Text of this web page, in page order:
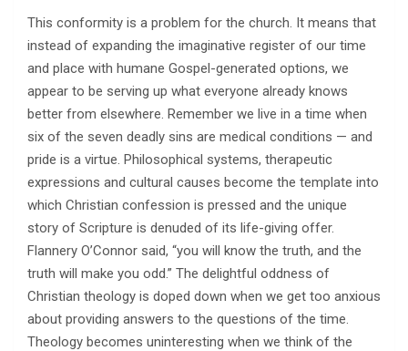
This conformity is a problem for the church. It means that
instead of expanding the imaginative register of our time
and place with humane Gospel-generated options, we
appear to be serving up what everyone already knows
better from elsewhere. Remember we live in a time when
six of the seven deadly sins are medical conditions — and
pride is a virtue. Philosophical systems, therapeutic
expressions and cultural causes become the template into
which Christian confession is pressed and the unique
story of Scripture is denuded of its life-giving offer.
Flannery O’Connor said, “you will know the truth, and the
truth will make you odd.” The delightful oddness of
Christian theology is doped down when we get too anxious
about providing answers to the questions of the time.
Theology becomes uninteresting when we think of the